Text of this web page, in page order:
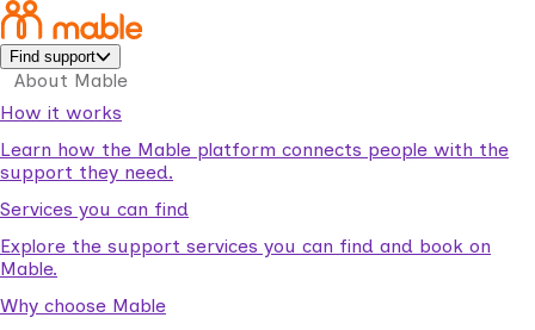
Find support
About Mable
How it works
Learn how the Mable platform connects people with the
support they need.
Services you can find
Explore the support services you can find and book on
Mable.
Why choose Mable